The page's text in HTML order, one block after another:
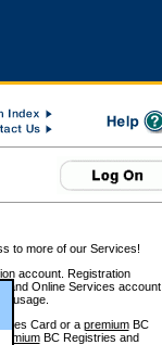
to more of our Services!
account. Registration
and Online Services account
usage.
Card or a premiumBC
premiumBC Registries and